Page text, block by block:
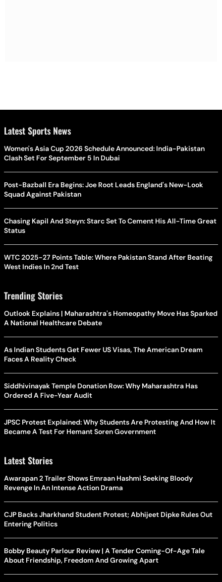
Latest Sports News
Women's Asia Cup 2026 Schedule Announced: India-Pakistan
Clash Set For September 5 In Dubai
Post-Bazball Era Begins: Joe Root Leads England's New-Look
Squad Against Pakistan
Chasing Kapil And Steyn: Starc Set To Cement His All-Time Great
Status
WTC 2025-27 Points Table: Where Pakistan Stand After Beating
West Indies In 2nd Test
Trending Stories
Outlook Explains | Maharashtra's Homeopathy Move Has Sparked
A National Healthcare Debate
As Indian Students Get Fewer US Visas, The American Dream
Faces A Reality Check
Siddhivinayak Temple Donation Row: Why Maharashtra Has
Ordered A Five-Year Audit
JPSC Protest Explained: Why Students Are Protesting And How It
Became A Test For Hemant Soren Government
Latest Stories
Awarapan 2 Trailer Shows Emraan Hashmi Seeking Bloody
Revenge In An Intense Action Drama
CJP Backs Jharkhand Student Protest; Abhijeet Dipke Rules Out
Entering Politics
Bobby Beauty Parlour Review | A Tender Coming-Of-Age Tale
About Friendship, Freedom And Growing Apart